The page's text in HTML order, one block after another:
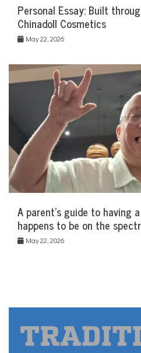
Personal Essay: Built
Chinadoll Cosmetics
May 22, 2026
A parent’s guide to having
happens to be on the
May 22, 2026